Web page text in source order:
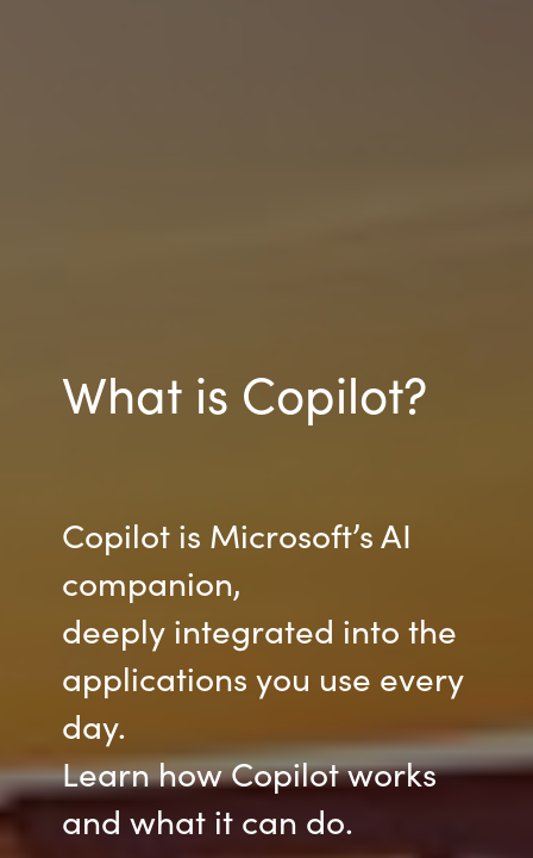
What is Copilot?
Copilot is Microsoft’s AI
companion,
deeply integrated into the
applications you use every
day.
Learn how Copilot works
and what it can do.